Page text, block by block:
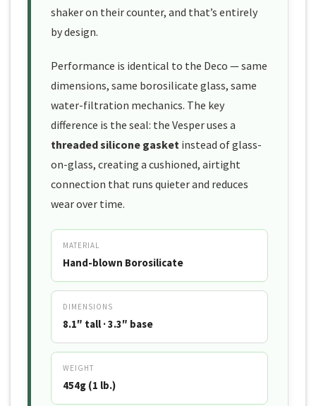
shaker on their counter, and that’s entirely
by design.
Performance is identical to the Deco — same
dimensions, same borosilicate glass, same
water-filtration mechanics. The key
difference is the seal: the Vesper uses a
threaded silicone gasket instead of glass-
on-glass, creating a cushioned, airtight
connection that runs quieter and reduces
wear over time.
MATERIAL
Hand-blown Borosilicate
DIMENSIONS
8.1″ tall · 3.3″ base
WEIGHT
454g (1 lb.)